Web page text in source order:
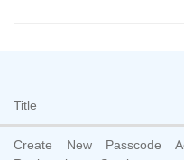
Title
Create New Passcode